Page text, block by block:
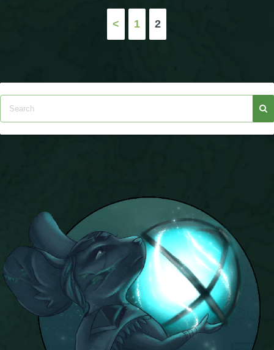
P101 Stats, Talents & Powers
W101 Training Point Calculator
W101 Damage Resist Pierce Calculator
W101 SpellMaker
W101 Pet Talent Calculator
< 1 2